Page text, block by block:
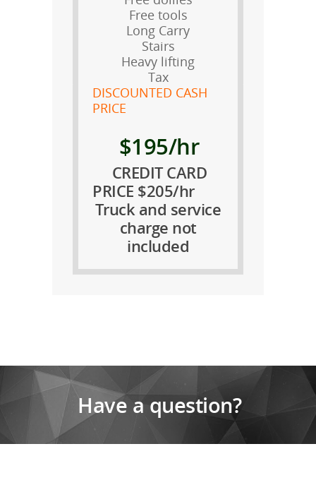
Free tools
Long Carry
Stairs
Heavy lifting
Tax
DISCOUNTED CASH
PRICE
$195/hr
CREDIT CARD
PRICE $205/hr
Truck and service
charge not
included
Have a question?